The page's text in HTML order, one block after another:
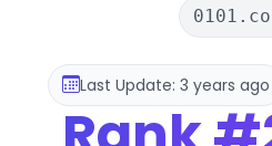
Last Update: 3 years ago